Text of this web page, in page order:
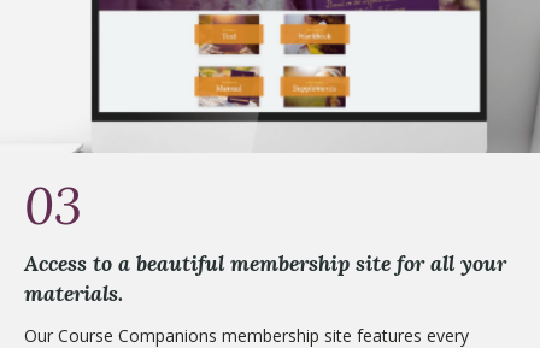
03
Access to a beautiful membership site for all your
materials.
Our Course Companions membership site features every